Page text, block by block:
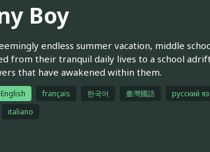
Boy
endless summer vacation, middle
from their tranquil daily lives to a school
that have awakened within them.
English français 한국어 臺灣國語 русский
italiano